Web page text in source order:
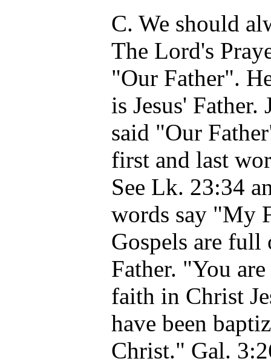
C. We should
The Lord's
"Our Father".
is Jesus' Father.
said "Our
first and last
See Lk. 23:34
words say "My
Gospels are full
Father. "You
faith in Christ
have been
Christ." Gal.